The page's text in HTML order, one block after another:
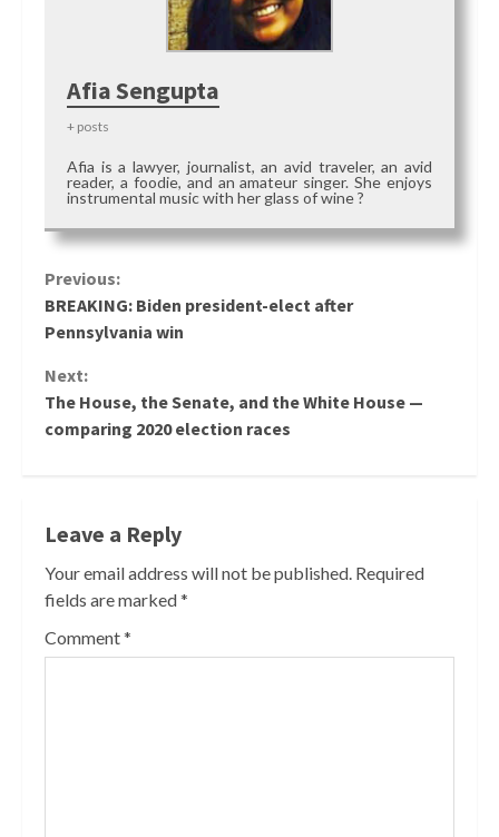
Afia Sengupta
+ posts
Afia is a lawyer, journalist, an avid traveler, an avid
reader, a foodie, and an amateur singer. She enjoys
instrumental music with her glass of wine ?
Continue
Reading
Previous:
BREAKING: Biden president-elect after
Pennsylvania win
Next:
The House, the Senate, and the White House —
comparing 2020 election races
Leave a Reply
Your email address will not be published. Required
fields are marked*
Comment*